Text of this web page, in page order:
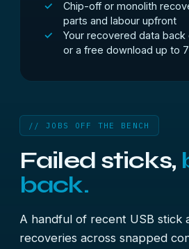
Chip-off or monolith
parts and labour upfront
Your recovered data back
or a free download up to
// JOBS OFF THE BENCH
Failed sticks,
back.
A handful of recent USB stick
recoveries across snapped